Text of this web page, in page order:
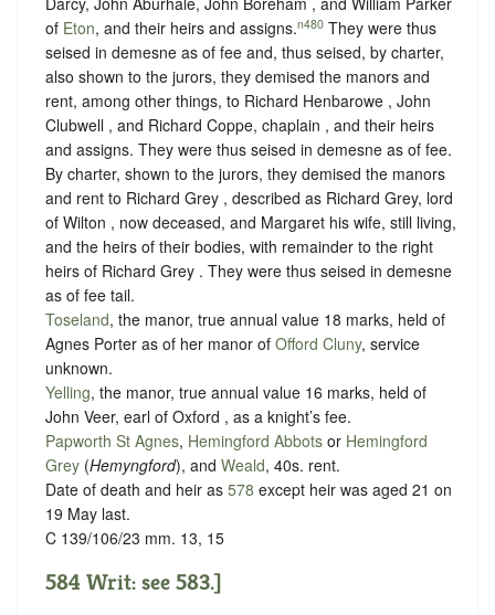
of Eton, and their heirs and assigns.n480 They were thus
seised in demesne as of fee and, thus seised, by charter,
also shown to the jurors, they demised the manors and
rent, among other things, to Richard Henbarowe , John
Clubwell , and Richard Coppe, chaplain , and their heirs
and assigns. They were thus seised in demesne as of fee.
By charter, shown to the jurors, they demised the manors
and rent to Richard Grey , described as Richard Grey, lord
of Wilton , now deceased, and Margaret his wife, still living,
and the heirs of their bodies, with remainder to the right
heirs of Richard Grey . They were thus seised in demesne
as of fee tail.
Toseland, the manor, true annual value 18 marks, held of
Agnes Porter as of her manor of Offord Cluny, service
unknown.
Yelling, the manor, true annual value 16 marks, held of
John Veer, earl of Oxford , as a knight’s fee.
Papworth St Agnes, Hemingford Abbots or Hemingford
Grey (Hemyngford), and Weald, 40s. rent.
Date of death and heir as 578 except heir was aged 21 on
19 May last.
C 139/106/23 mm. 13, 15
584 Writ: see 583.]